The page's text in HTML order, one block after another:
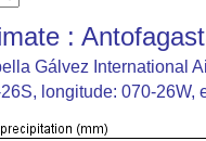
:
Gálvez International
longitude: 070-26W,